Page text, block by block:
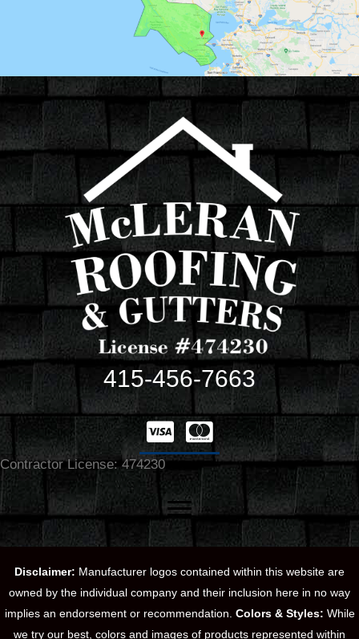
415-456-7663
Contractor License: 474230
Disclaimer: Manufacturer logos contained within this website are
owned by the individual company and their inclusion here in no way
implies an endorsement or recommendation. Colors & Styles: While
we try our best, colors and images of products represented within